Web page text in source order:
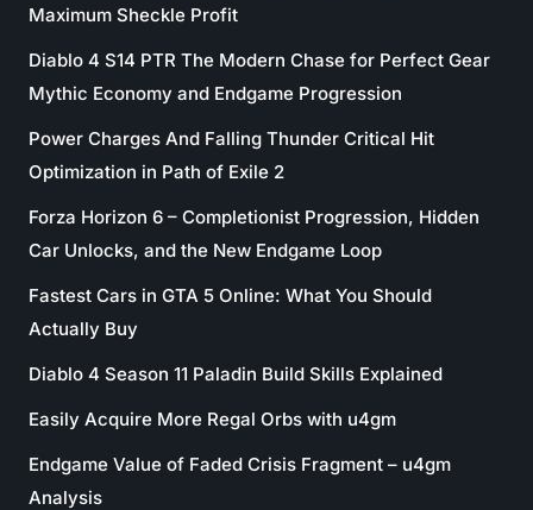
Maximum Sheckle Profit
Diablo 4 S14 PTR The Modern Chase for Perfect Gear
Mythic Economy and Endgame Progression
Power Charges And Falling Thunder Critical Hit
Optimization in Path of Exile 2
Forza Horizon 6 – Completionist Progression, Hidden
Car Unlocks, and the New Endgame Loop
Fastest Cars in GTA 5 Online: What You Should
Actually Buy
Diablo 4 Season 11 Paladin Build Skills Explained
Easily Acquire More Regal Orbs with u4gm
Endgame Value of Faded Crisis Fragment – u4gm
Analysis